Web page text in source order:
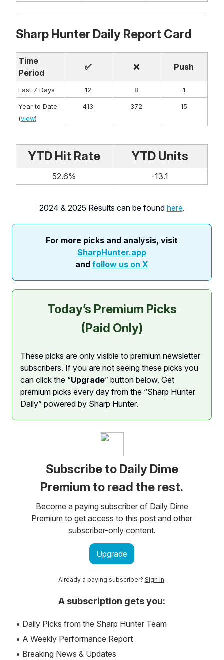
Sharp Hunter Daily Report Card
Time
Period
✅ ❌ Push
Last 7 Days 12 8 1
Year to Date
(view)
413 372 15
YTD Hit Rate YTD Units
52.6% -13.1
2024 & 2025 Results can be found here.
For more picks and analysis, visit
SharpHunter.app
and follow us on X
Today’s Premium Picks
(Paid Only)
These picks are only visible to premium newsletter
subscribers. If you are not seeing these picks you
can click the “Upgrade” button below. Get
premium picks every day from the “Sharp Hunter
Daily” powered by Sharp Hunter.
Subscribe to Daily Dime
Premium to read the rest.
Become a paying subscriber of Daily Dime
Premium to get access to this post and other
subscriber-only content.
Upgrade
Already a paying subscriber? Sign In.
A subscription gets you:
• Daily Picks from the Sharp Hunter Team
• A Weekly Performance Report
• Breaking News & Updates